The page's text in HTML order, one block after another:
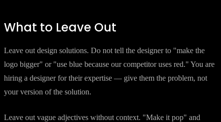
What to Leave Out
Leave out design solutions. Do not tell the designer to "make the
logo bigger" or "use blue because our competitor uses red." You are
hiring a designer for their expertise — give them the problem, not
your version of the solution.
Leave out vague adjectives without context. "Make it pop" and